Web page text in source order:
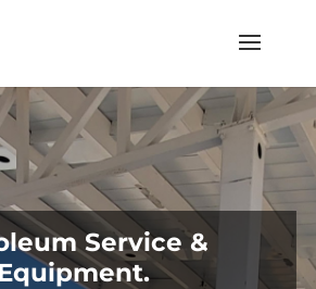
Service &
Equipment.